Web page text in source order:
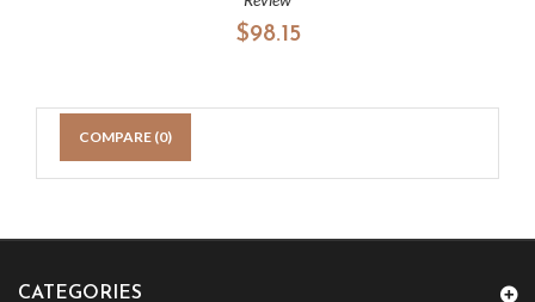
$98.15
COMPARE (0)
CATEGORIES